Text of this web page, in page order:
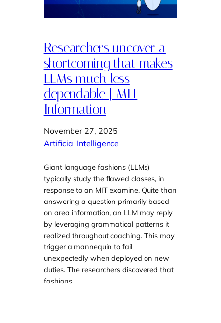
Researchers uncover a
shortcoming that makes
LLMs much less
dependable | MIT
Information
November 27, 2025
Artificial Intelligence
Giant language fashions (LLMs)
typically study the flawed classes, in
response to an MIT examine. Quite than
answering a question primarily based
on area information, an LLM may reply
by leveraging grammatical patterns it
realized throughout coaching. This may
trigger a mannequin to fail
unexpectedly when deployed on new
duties. The researchers discovered that
fashions…